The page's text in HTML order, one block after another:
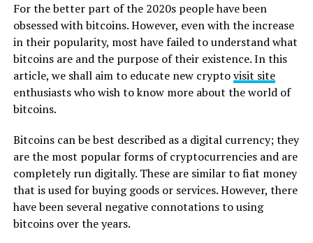
For the better part of the 2020s people have been
obsessed with bitcoins. However, even with the increase
in their popularity, most have failed to understand what
bitcoins are and the purpose of their existence. In this
article, we shall aim to educate new cryptovisit site
enthusiasts who wish to know more about the world of
bitcoins.
Bitcoins can be best described as a digital currency; they
are the most popular forms of cryptocurrencies and are
completely run digitally. These are similar to fiat money
that is used for buying goods or services. However, there
have been several negative connotations to using
bitcoins over the years.